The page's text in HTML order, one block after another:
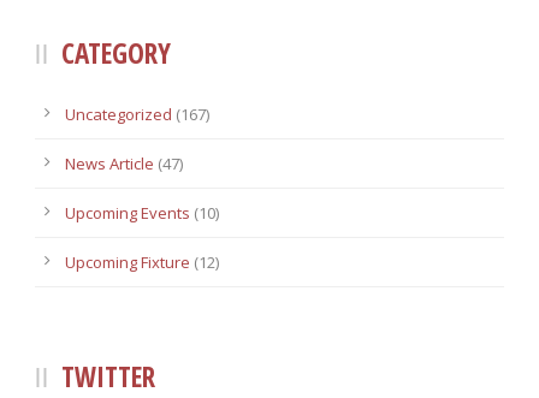
CATEGORY
Uncategorized (167)
News Article (47)
Upcoming Events (10)
Upcoming Fixture (12)
TWITTER